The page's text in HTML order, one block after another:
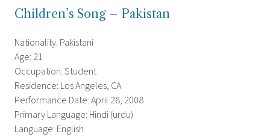
Children’s Song – Pakistan
Nationality: Pakistani
Age: 21
Occupation: Student
Residence: Los Angeles, CA
Performance Date: April 28, 2008
Primary Language: Hindi (urdu)
Language: English